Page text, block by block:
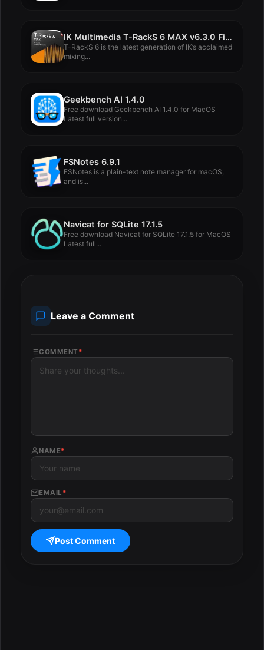
IK Multimedia T-RackS 6 MAX v6.3.0 FiXED
T-RackS 6 is the latest generation of IK’s acclaimed
mixing...
Geekbench AI 1.4.0
Free download Geekbench AI 1.4.0 for MacOS
Latest full version...
FSNotes 6.9.1
FSNotes is a plain-text note manager for macOS,
and is...
Navicat for SQLite 17.1.5
Free download Navicat for SQLite 17.1.5 for MacOS
Latest full...
Leave a Comment
COMMENT *
NAME*
EMAIL *
Post Comment